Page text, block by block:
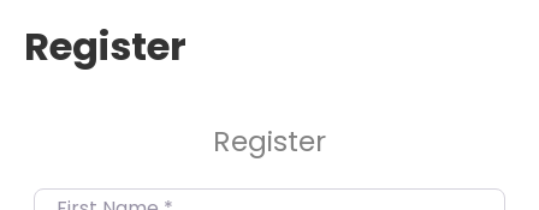
Register
Register
First Name*